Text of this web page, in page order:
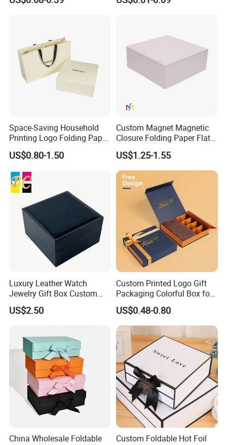
Mailing Mailer Shipping Box
Cardboard Box
Space-Saving Household
Printing Logo Folding Paper
Box for Gift Package
US$0.80-1.50
Custom Magnet Magnetic
Closure Folding Paper Flat
Packaging Luxury Gift Box
US$1.25-1.55
Luxury Leather Watch
Jewelry Gift Box Custom
Packaging Wholesale
US$2.50
Custom Printed Logo Gift
Packaging Colorful Box for
Chocolate/Jewelry/Shoes/C
ardboard Paper Box
US$0.48-0.80
China Wholesale Foldable
Custom Foldable Hot Foil